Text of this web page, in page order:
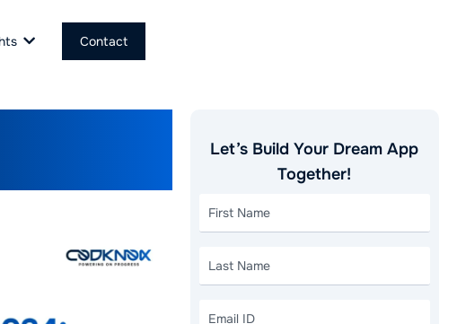
Contact
Let’s Build Your Dream App
Together!